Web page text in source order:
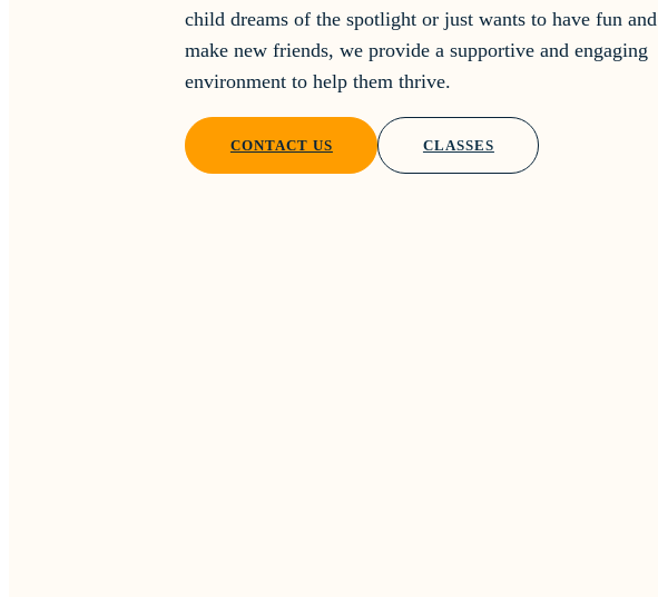
child dreams of the spotlight or just wants to have fun and
make new friends, we provide a supportive and engaging
environment to help them thrive.
CONTACT US CLASSES